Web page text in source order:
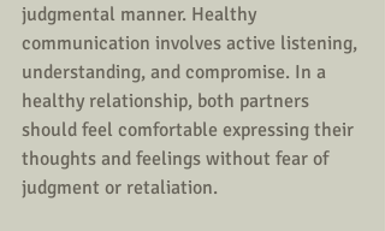
judgmental manner. Healthy
communication involves active listening,
understanding, and compromise. In a
healthy relationship, both partners
should feel comfortable expressing their
thoughts and feelings without fear of
judgment or retaliation.